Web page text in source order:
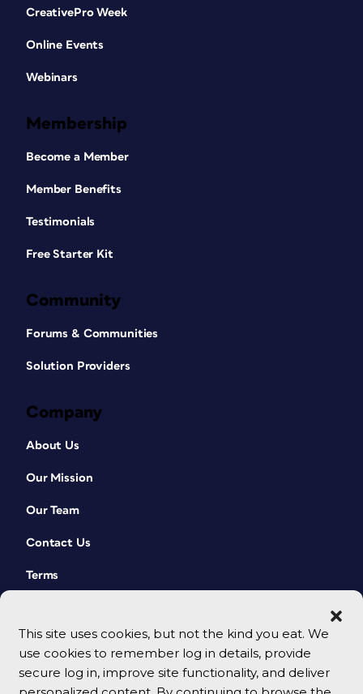
This site uses cookies, but not the kind you eat. We
use cookies to remember log in details, provide
secure log in, improve site functionality, and deliver
CreativePro Week
Online Events
Webinars
Membership
Become a Member
Member Benefits
Testimonials
Free Starter Kit
Community
Forums & Communities
Solution Providers
Company
About Us
Our Mission
Our Team
Contact Us
Terms